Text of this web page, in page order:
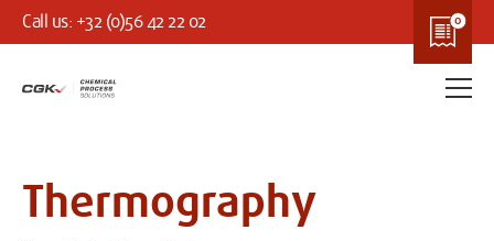
Call us: +32 (0)56 42 22 02
Thermography